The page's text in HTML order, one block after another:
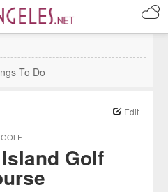
To Do
GOLF
Edit
Golf